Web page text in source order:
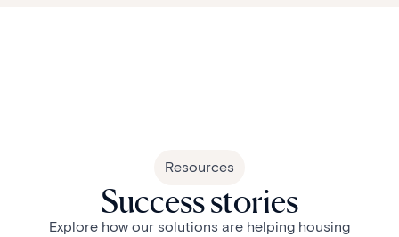
Resources
Success stories
Explore how our solutions are helping housing